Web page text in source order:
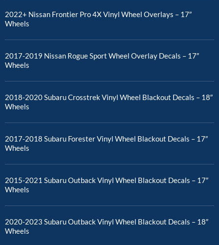
2022+ Nissan Frontier Pro 4X Vinyl Wheel Overlays – 17″
Wheels
2017-2019 Nissan Rogue Sport Wheel Overlay Decals – 17″
Wheels
2018-2020 Subaru Crosstrek Vinyl Wheel Blackout Decals – 18″
Wheels
2017-2018 Subaru Forester Vinyl Wheel Blackout Decals – 17″
Wheels
2015-2021 Subaru Outback Vinyl Wheel Blackout Decals – 17″
Wheels
2020-2023 Subaru Outback Vinyl Wheel Blackout Decals – 18″
Wheels